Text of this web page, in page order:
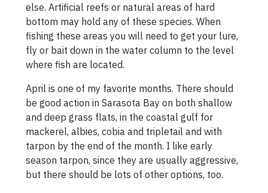
else. Artificial reefs or natural areas of hard
bottom may hold any of these species. When
fishing these areas you will need to get your lure,
fly or bait down in the water column to the level
where fish are located.
April is one of my favorite months. There should
be good action in Sarasota Bay on both shallow
and deep grass flats, in the coastal gulf for
mackerel, albies, cobia and tripletail and with
tarpon by the end of the month. I like early
season tarpon, since they are usually aggressive,
but there should be lots of other options, too.